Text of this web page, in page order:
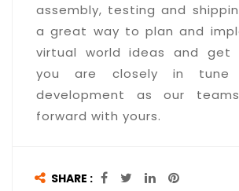
assembly, testing and
a great way to plan and
virtual world ideas and get
you are closely in tune
development as our
forward with yours.
SHARE :